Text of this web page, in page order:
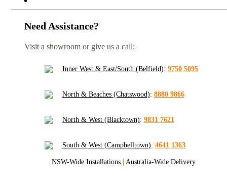
Need Assistance?
Visit a showroom or give us a call:
Inner West & East/South (Belfield): 9750 5095
North & Beaches (Chatswood): 8880 9866
North & West (Blacktown): 9831 7621
South & West (Campbelltown): 4641 1363
NSW-Wide Installations Australia-Wide Delivery